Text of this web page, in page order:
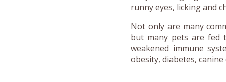
runny eyes, licking and
Not only are many
but many pets are fed
weakened immune
obesity, diabetes,